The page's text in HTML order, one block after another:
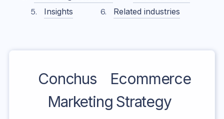
Insights
Related industries
Conchus
Ecommerce
Marketing Strategy